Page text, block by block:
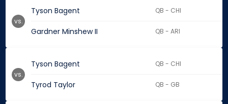
Tyson Bagent QB - CHI
Gardner Minshew II QB - ARI
vs.
Tyson Bagent QB - CHI
Tyrod Taylor QB - GB
vs.